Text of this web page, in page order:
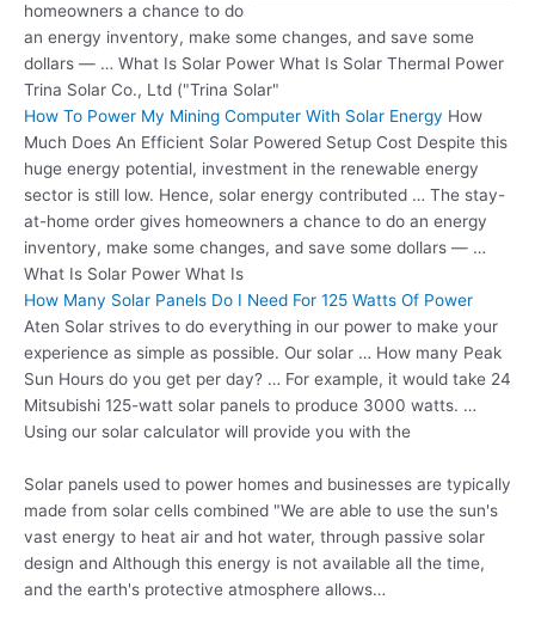
homeowners a chance to do
an energy inventory, make some changes, and save some
dollars — … What Is Solar Power What Is Solar Thermal Power
Trina Solar Co., Ltd ("Trina Solar"
How To Power My Mining Computer With Solar Energy How
Much Does An Efficient Solar Powered Setup Cost Despite this
huge energy potential, investment in the renewable energy
sector is still low. Hence, solar energy contributed … The stay-
at-home order gives homeowners a chance to do an energy
inventory, make some changes, and save some dollars — …
What Is Solar Power What Is
How Many Solar Panels Do I Need For 125 Watts Of Power
Aten Solar strives to do everything in our power to make your
experience as simple as possible. Our solar … How many Peak
Sun Hours do you get per day? … For example, it would take 24
Mitsubishi 125-watt solar panels to produce 3000 watts. …
Using our solar calculator will provide you with the
Solar panels used to power homes and businesses are typically
made from solar cells combined "We are able to use the sun's
vast energy to heat air and hot water, through passive solar
design and Although this energy is not available all the time,
and the earth's protective atmosphere allows…